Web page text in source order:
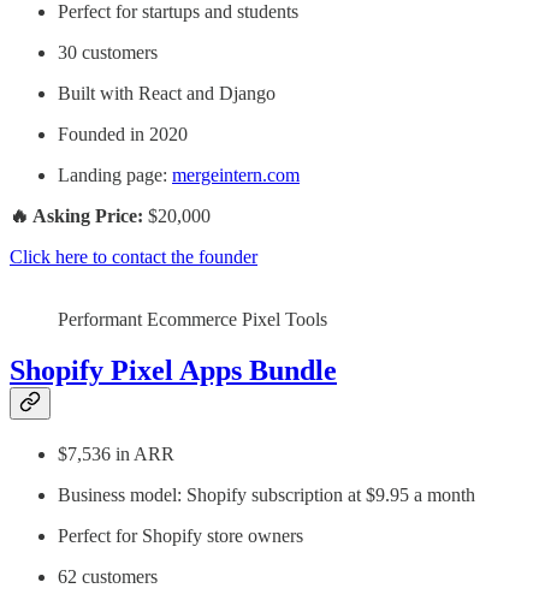
Perfect for startups and students
30 customers
Built with React and Django
Founded in 2020
Landing page: mergeintern.com
🔥 Asking Price: $20,000
Click here to contact the founder
Performant Ecommerce Pixel Tools
Shopify Pixel Apps Bundle
$7,536 in ARR
Business model: Shopify subscription at $9.95 a month
Perfect for Shopify store owners
62 customers